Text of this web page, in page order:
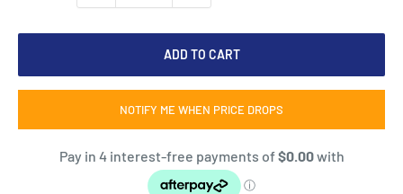
ADD TO CART
NOTIFY ME WHEN PRICE DROPS